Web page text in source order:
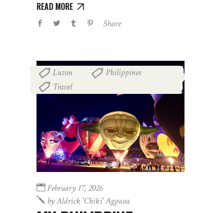
READ MORE
Share
Luzon Philippines
Travel
February 17, 2026
byAldrick 'chiki' Agpaoa